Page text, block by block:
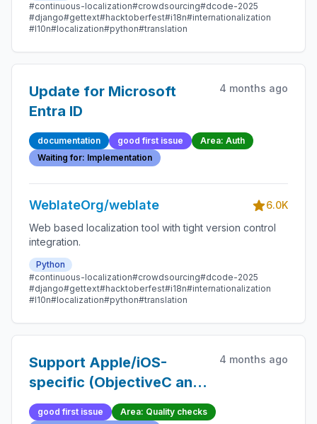
#continuous-localization#crowdsourcing#dcode-2025
#django#gettext#hacktoberfest#i18n#internationalization
#l10n#localization#python#translation
Update for Microsoft
Entra ID
4 months ago
documentation good first issue
Area: Auth
Waiting for: Implementation
WeblateOrg/weblate
6.0K
Web based localization tool with tight version control
integration.
Python
#continuous-localization#crowdsourcing#dcode-2025
#django#gettext#hacktoberfest#i18n#internationalization
#l10n#localization#python#translation
Support Apple/iOS-
specific (ObjectiveC and
Swift) placeholders
4 months ago
good first issue
Area: Quality checks